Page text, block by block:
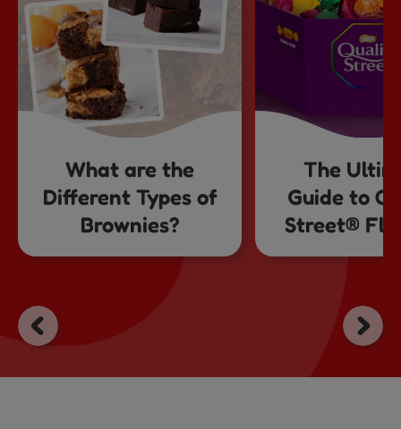
What are the
Different Types of
Brownies?
The
Guide to
Street®